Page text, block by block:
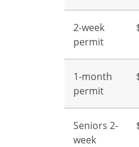
2-week
permit
1-month
permit
Seniors 2-
week